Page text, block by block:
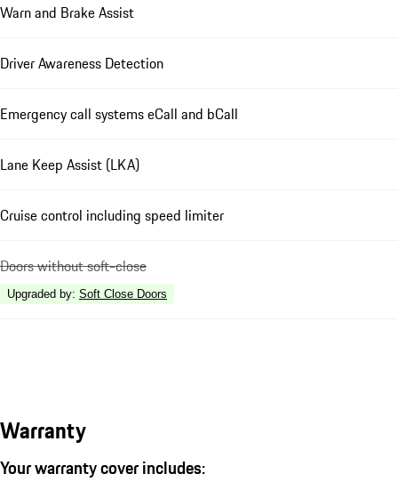
Warn and Brake Assist
Driver Awareness Detection
Emergency call systems eCall and bCall
Lane Keep Assist (LKA)
Cruise control including speed limiter
Doors without soft-close
Upgraded by: Soft Close Doors
Warranty
Your warranty cover includes: